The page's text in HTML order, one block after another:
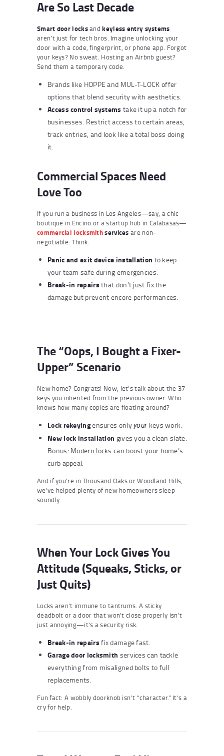
Are So Last Decade
Smart door locksandkeyless entry systems
aren’t just for tech bros. Imagine unlocking your
door with a code, fingerprint, or phone app. Forgot
your keys? No sweat. Hosting an Airbnb guest?
Send them a temporary code.
Brands like HOPPE and MUL-T-LOCK offer
options that blend security with aesthetics.
Access control systems take it up a notch for
businesses. Restrict access to certain areas,
track entries, and look like a total boss doing
it.
Commercial Spaces Need
Love Too
If you run a business in Los Angeles—say, a chic
boutique in Encino or a startup hub in Calabasas—
commercial locksmithservices are non-
negotiable. Think:
Panic and exit device installation to keep
your team safe during emergencies.
Break-in repairs that don’t just fix the
damage but prevent encore performances.
The “Oops, I Bought a Fixer-
Upper” Scenario
New home? Congrats! Now, let’s talk about the 37
keys you inherited from the previous owner. Who
knows how many copies are floating around?
Lock rekeyingensures onlyyour keys work.
New lock installation gives you a clean slate.
Bonus: Modern locks can boost your home’s
curb appeal.
And if you’re in Thousand Oaks or Woodland Hills,
we’ve helped plenty of new homeowners sleep
soundly.
When Your Lock Gives You
Attitude (Squeaks, Sticks, or
Just Quits)
Locks aren’t immune to tantrums. A sticky
deadbolt or a door that won’t close properly isn’t
just annoying—it’s a security risk.
Break-in repairs fix damage fast.
Garage door locksmith services can tackle
everything from misaligned bolts to full
replacements.
Fun fact: A wobbly doorknob isn’t “character.” It’s a
cry for help.